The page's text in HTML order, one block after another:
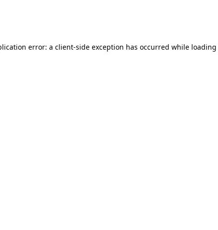
error: a client-side exception has occurred while loading